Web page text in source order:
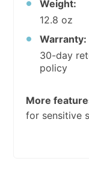
Weight:
12.8 oz
Warranty:
30-day
policy
More
for sensitive